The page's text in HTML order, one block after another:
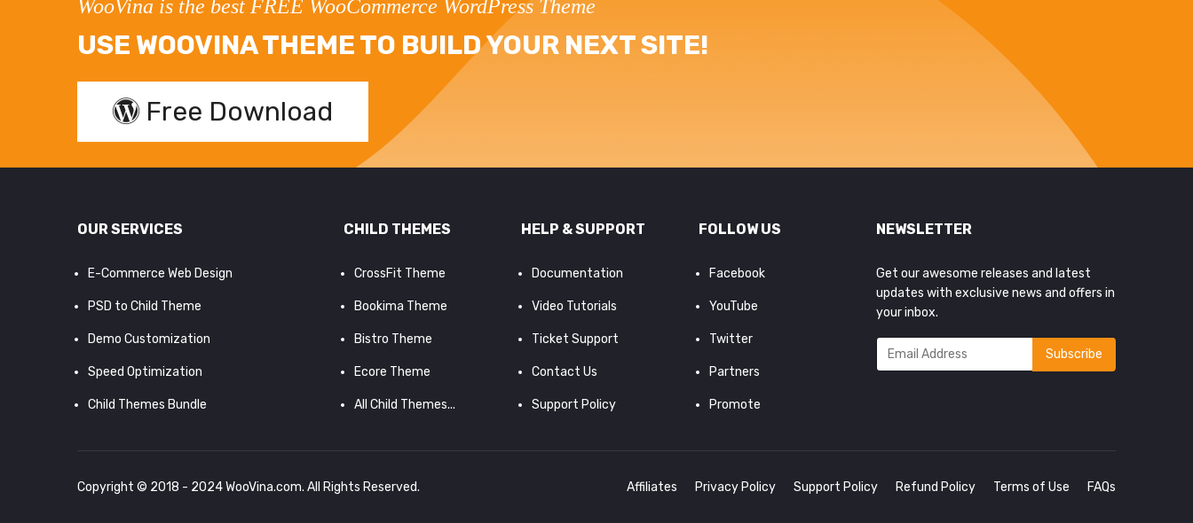
WooVina is the best FREE WooCommerce WordPress Theme
USE WOOVINA THEME TO BUILD YOUR NEXT SITE!
Free Download
OUR SERVICES
E-Commerce Web Design
PSD to Child Theme
Demo Customization
Speed Optimization
Child Themes Bundle
CHILD THEMES
CrossFit Theme
Bookima Theme
Bistro Theme
Ecore Theme
All Child Themes...
HELP & SUPPORT
Documentation
Video Tutorials
Ticket Support
Contact Us
Support Policy
FOLLOW US
Facebook
YouTube
Twitter
Partners
Promote
NEWSLETTER
Get our awesome releases and latest
updates with exclusive news and offers in
your inbox.
Copyright © 2018 - 2024WooVina.com. All Rights Reserved. Affiliates Privacy Policy Support Policy Refund Policy Terms of Use FAQs